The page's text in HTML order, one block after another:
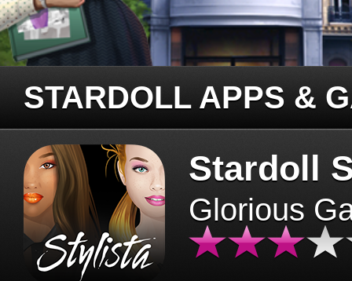
STARDOLL APPS &
Stardoll
Glorious